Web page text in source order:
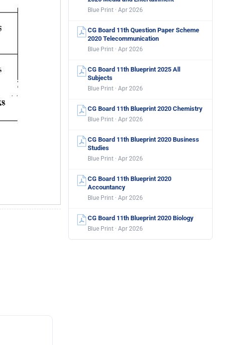
Blue Print · Apr 2026
CG Board 11th Question Paper Scheme
2020 Telecommunication
Blue Print · Apr 2026
CG Board 11th Blueprint 2025 All
Subjects
Blue Print · Apr 2026
CG Board 11th Blueprint 2020 Chemistry
Blue Print · Apr 2026
CG Board 11th Blueprint 2020 Business
Studies
Blue Print · Apr 2026
CG Board 11th Blueprint 2020
Accountancy
Blue Print · Apr 2026
CG Board 11th Blueprint 2020 Biology
Blue Print · Apr 2026